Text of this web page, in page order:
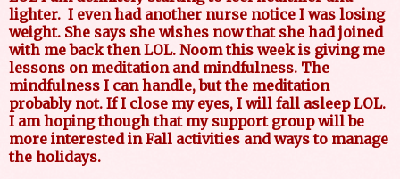
lighter. I even had another nurse notice I was losing
weight. She says she wishes now that she had joined
with me back then LOL. Noom this week is giving me
lessons on meditation and mindfulness. The
mindfulness I can handle, but the meditation
probably not. If I close my eyes, I will fall asleep LOL.
I am hoping though that my support group will be
more interested in Fall activities and ways to manage
the holidays.